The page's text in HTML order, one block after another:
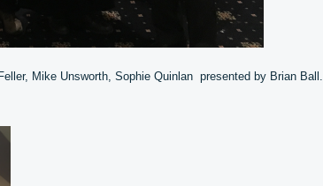
Mike Unsworth, Sophie Quinlan presented by Brian Ball.